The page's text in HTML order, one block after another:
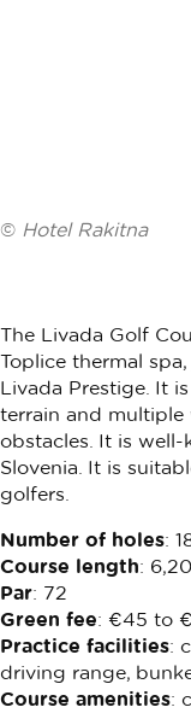
© Hotel Rakitna
The Livada Golf
Toplice thermal
Livada Prestige. It
terrain and multiple
obstacles. It is
Slovenia. It is
golfers.
Number of holes:
Course length:
Par: 72
Green fee: €45 to
Practice facilities:
driving range,
Course amenities: